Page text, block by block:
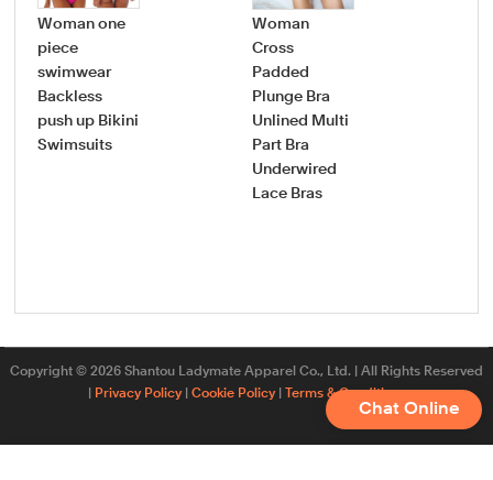
Woman one
piece
swimwear
Backless
push up Bikini
Swimsuits
Woman
Cross
Padded
Plunge Bra
Unlined Multi
Part Bra
Underwired
Lace Bras
Copyright © 2026 Shantou Ladymate Apparel Co., Ltd. | All Rights Reserved
Privacy Policy| Cookie Policy| Terms & Conditions
Chat Online